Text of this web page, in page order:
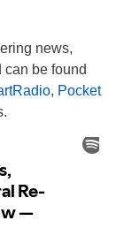
news,
can be found
, Pocket